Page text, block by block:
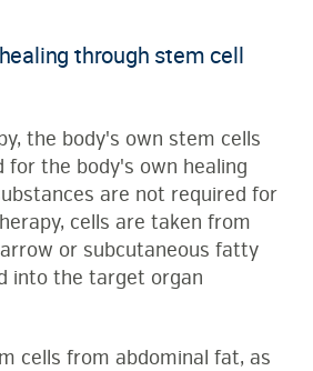
through stem cell
the body's own stem cells
for the body's own healing
are not required for
cells are taken from
or subcutaneous fatty
into the target organ
cells from abdominal fat, as